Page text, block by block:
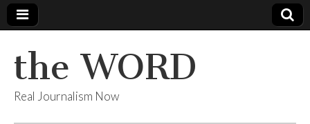
the WORD
Real Journalism Now